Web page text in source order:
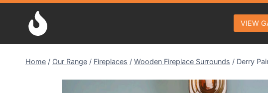
VIEW
Home / Our Range / Fireplaces / Wooden Fireplace Surrounds / Derry